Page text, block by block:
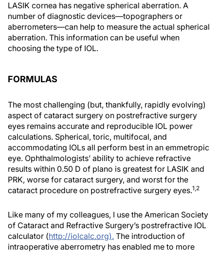
LASIK cornea has negative spherical aberration. A
number of diagnostic devices—topographers or
aberrometers—can help to measure the actual spherical
aberration. This information can be useful when
choosing the type of IOL.
FORMULAS
The most challenging (but, thankfully, rapidly evolving)
aspect of cataract surgery on postrefractive surgery
eyes remains accurate and reproducible IOL power
calculations. Spherical, toric, multifocal, and
accommodating IOLs all perform best in an emmetropic
eye. Ophthalmologists’ ability to achieve refractive
results within 0.50 D of plano is greatest for LASIK and
PRK, worse for cataract surgery, and worst for the
cataract procedure on postrefractive surgery eyes.1,2
Like many of my colleagues, I use the American Society
of Cataract and Refractive Surgery’s postrefractive IOL
calculator (http://iolcalc.org). The introduction of
intraoperative aberrometry has enabled me to more